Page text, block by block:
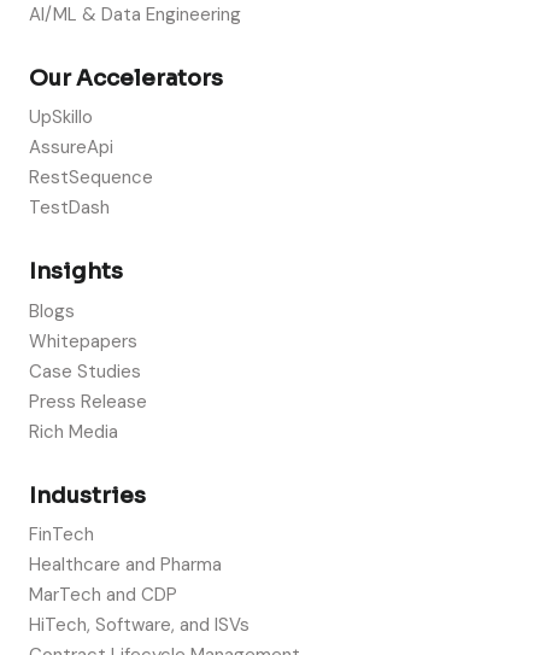
AI/ML & Data Engineering
Our Accelerators
UpSkillo
AssureApi
RestSequence
TestDash
Insights
Blogs
Whitepapers
Case Studies
Press Release
Rich Media
Industries
FinTech
Healthcare and Pharma
MarTech and CDP
HiTech, Software, and ISVs